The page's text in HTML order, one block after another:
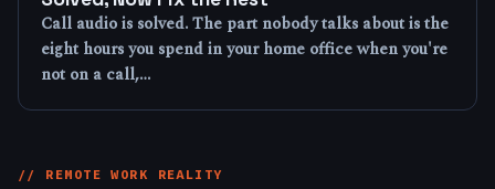
Call audio is solved. The part nobody talks about is the
eight hours you spend in your home office when you're
not on a call,…
// REMOTE WORK REALITY